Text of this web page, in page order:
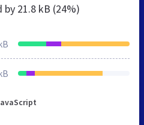
by 21.8 kB (24%)